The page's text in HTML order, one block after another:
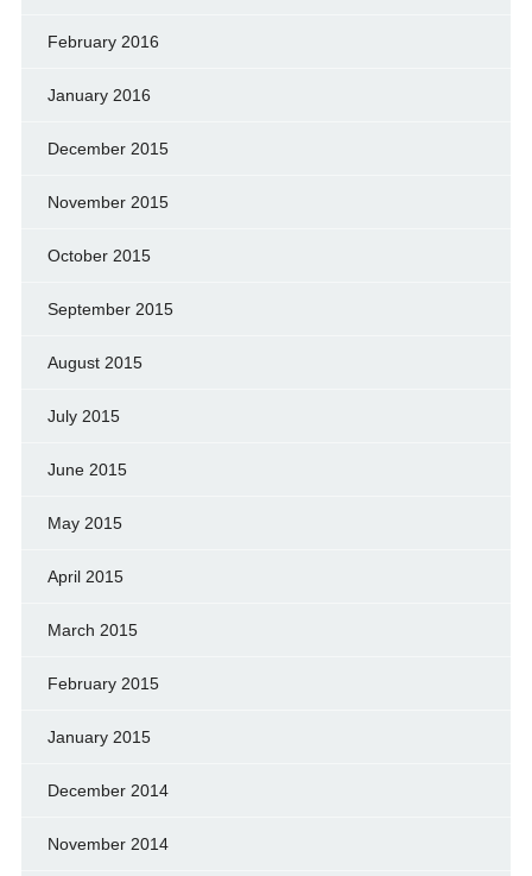
February 2016
January 2016
December 2015
November 2015
October 2015
September 2015
August 2015
July 2015
June 2015
May 2015
April 2015
March 2015
February 2015
January 2015
December 2014
November 2014